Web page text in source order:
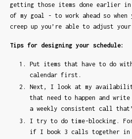
getting those items done earlier in
of my goal - to work ahead so when
creep up you’re able to adjust
Tips for designing your schedule:
Put items that have to do
calendar first.
Next, I look at my
that need to happen and
a weekly consistent call
I try to do time-blocking.
if I book 3 calls together in